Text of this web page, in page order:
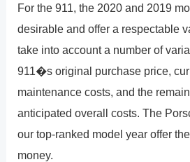
For the 911, the 2020 and 2019
desirable and offer a respectable
take into account a number of
911�s original purchase price,
maintenance costs, and the
anticipated overall costs. The
our top-ranked model year offer
money.